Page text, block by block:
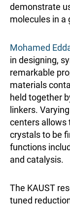
demonstrate
molecules in a
Mohamed
in designing,
remarkable
materials
held together
linkers.
centers allows
crystals to be
functions
and catalysis.
The KAUST
tuned